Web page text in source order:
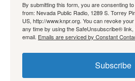
By submitting this form, you are consenting
from: Nevada Public Radio, 1289 S. Torrey
US, http://www.knpr.org. You can revoke
any time by using the SafeUnsubscribe®
email. Emails are serviced by Constant
Subscribe